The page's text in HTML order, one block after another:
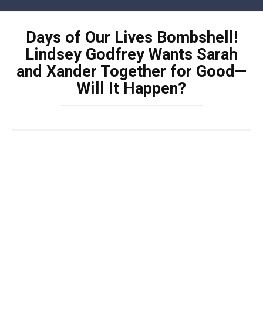
contentDays of Our Lives Bombshell!
Lindsey Godfrey Wants Sarah
and Xander Together for Good—
Will It Happen?